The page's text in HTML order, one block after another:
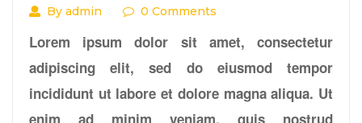
By admin 0 Comments
Lorem ipsum dolor sit amet, consectetur
adipiscing elit, sed do eiusmod tempor
incididunt ut labore et dolore magna aliqua. Ut
enim ad minim veniam, quis nostrud